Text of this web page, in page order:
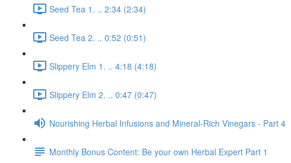
Seed Tea 1. .. 2:34 (2:34)
Seed Tea 2. .. 0:52 (0:51)
Slippery Elm 1. .. 4:18 (4:18)
Slippery Elm 2. .. 0:47 (0:47)
Nourishing Herbal Infusions and Mineral-Rich Vinegars - Part 4
Monthly Bonus Content: Be your own Herbal Expert Part 1